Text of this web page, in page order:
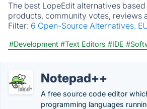
The best LopeEdit alternatives
products, community votes, reviews
Filter: 6 Open-Source Alternatives.
#Development #Text Editors #IDE
Notepad++
A free source code editor
programming languages